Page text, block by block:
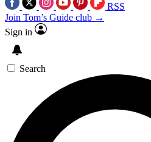
RSS
Join Tom’s Guide club →
Sign in
Search